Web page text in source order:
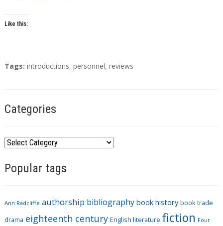
Like this:
T
Tags: introductions, personnel, reviews
Categories
C
t
o
r
Popular tags
Ann Radcliffe authorship bibliography book history book trade
drama eighteenth century English literature fiction Four